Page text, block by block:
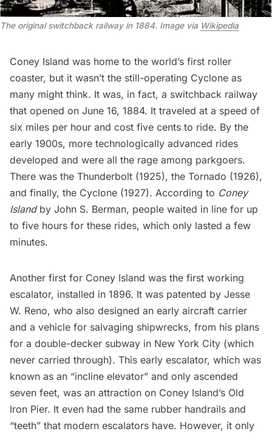
The original switchback railway in 1884. Image via Wikipedia
Coney Island was home to the world’s first roller
coaster, but it wasn’t the still-operating Cyclone as
many might think. It was, in fact, a switchback railway
that opened on June 16, 1884. It traveled at a speed of
six miles per hour and cost five cents to ride. By the
early 1900s, more technologically advanced rides
developed and were all the rage among parkgoers.
There was the Thunderbolt (1925), the Tornado (1926),
and finally, the Cyclone (1927). According to Coney
Islandby John S. Berman, people waited in line for up
to five hours for these rides, which only lasted a few
minutes.
Another first for Coney Island was the first working
escalator, installed in 1896. It was patented by Jesse
W. Reno, who also designed an early aircraft carrier
and a vehicle for salvaging shipwrecks, from his plans
for a double-decker subway in New York City (which
never carried through). This early escalator, which was
known as an “incline elevator” and only ascended
seven feet, was an attraction on Coney Island’s Old
Iron Pier. It even had the same rubber handrails and
“teeth” that modern escalators have. However, it only